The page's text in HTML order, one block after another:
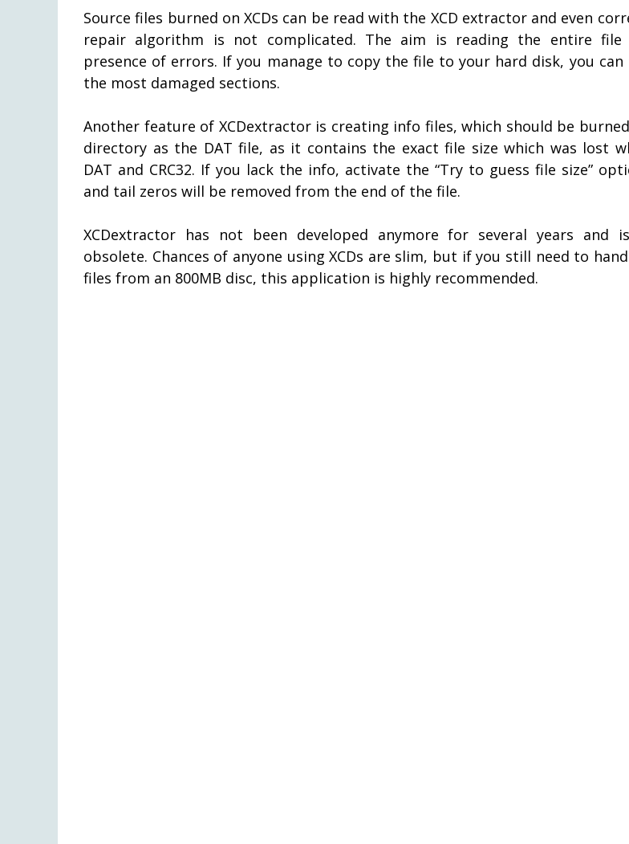
Source files burned on XCDs can be read with the XCD extractor and even
repair algorithm is not complicated. The aim is reading the entire file
presence of errors. If you manage to copy the file to your hard disk, you
the most damaged sections.
Another feature of XCDextractor is creating info files, which should be
directory as the DAT file, as it contains the exact file size which was lost
DAT and CRC32. If you lack the info, activate the “Try to guess file size”
and tail zeros will be removed from the end of the file.
XCDextractor has not been developed anymore for several years and
obsolete. Chances of anyone using XCDs are slim, but if you still need to
files from an 800MB disc, this application is highly recommended.